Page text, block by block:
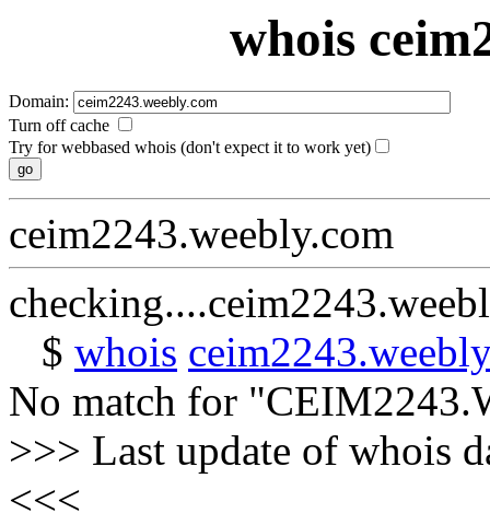
whois
Domain:
Turn off cache
Try for webbased whois (don't expect it to work yet)
ceim2243.weebly.com
$ whois
No match for
>>> Last update of whois
<<<